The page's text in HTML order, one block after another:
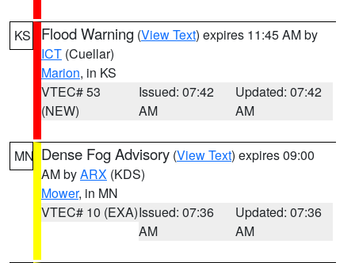
KS Flood Warning (View Text) expires 11:45 AM by
ICT (Cuellar)
Marion, in KS
VTEC# 53
(NEW)
Issued: 07:42
AM
Updated: 07:42
AM
MN Dense Fog Advisory (View Text) expires 09:00
AM byARX (KDS)
Mower, in MN
VTEC# 10 (EXA)Issued: 07:36
AM
Updated: 07:36
AM